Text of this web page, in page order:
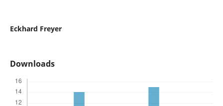
Eckhard Freyer
Downloads